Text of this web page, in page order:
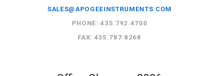
SALES@APOGEEINSTRUMENTS.COM
PHONE: 435.792.4700
FAX: 435.787.8268